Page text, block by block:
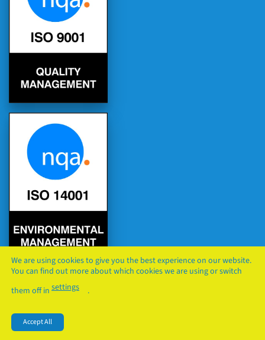
PRIVACY
Copyright © 2026
We are using cookies to give you the best experience on our website.
You can find out more about which cookies we are using or switch
them off in settings .
Accept All